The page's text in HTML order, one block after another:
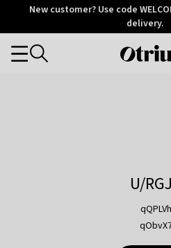
OtriumNew customer? Use code
delivery.
Categories
U/
qQPLVh